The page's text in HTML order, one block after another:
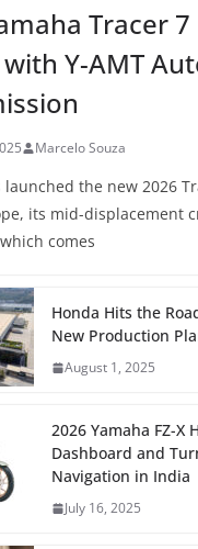
Tracer
Y-AMT
Marcelo Souza
launched the new 2026
its mid-displacement
comes
Honda Hits the
New Production
August 1, 2025
2026 Yamaha FZ-X
Dashboard and
Navigation in India
July 16, 2025